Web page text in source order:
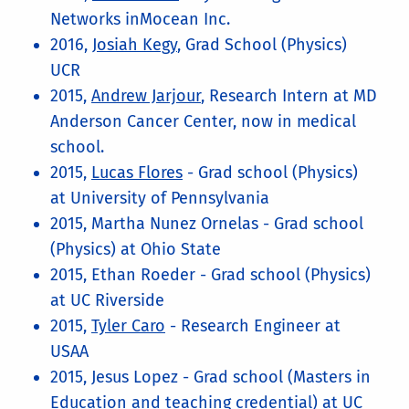
Networks inMocean Inc.
2016, Josiah Kegy, Grad School (Physics)
UCR
2015, Andrew Jarjour, Research Intern at MD
Anderson Cancer Center, now in medical
school.
2015, Lucas Flores - Grad school (Physics)
at University of Pennsylvania
2015, Martha Nunez Ornelas - Grad school
(Physics) at Ohio State
2015, Ethan Roeder - Grad school (Physics)
at UC Riverside
2015, Tyler Caro - Research Engineer at
USAA
2015, Jesus Lopez - Grad school (Masters in
Education and teaching credential) at UC